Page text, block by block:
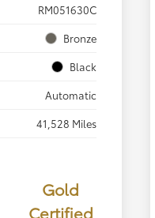
RM051630C
Bronze
Black
Automatic
41,528 Miles
Gold
Certified